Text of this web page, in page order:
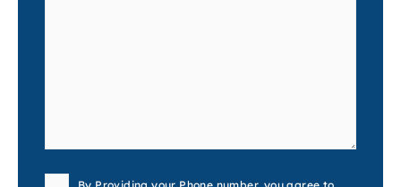
Consent